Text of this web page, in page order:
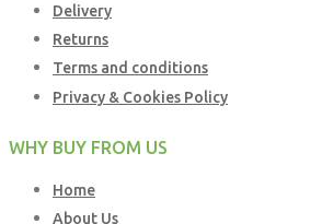
Delivery
Returns
Terms and conditions
Privacy & Cookies Policy
WHY BUY FROM US
Home
About Us